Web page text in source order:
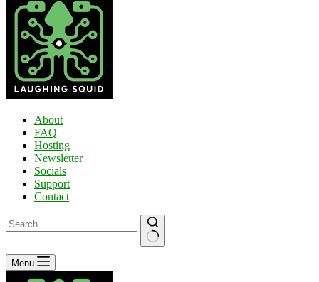
About
FAQ
Hosting
Newsletter
Socials
Support
Contact
No
results
Menu